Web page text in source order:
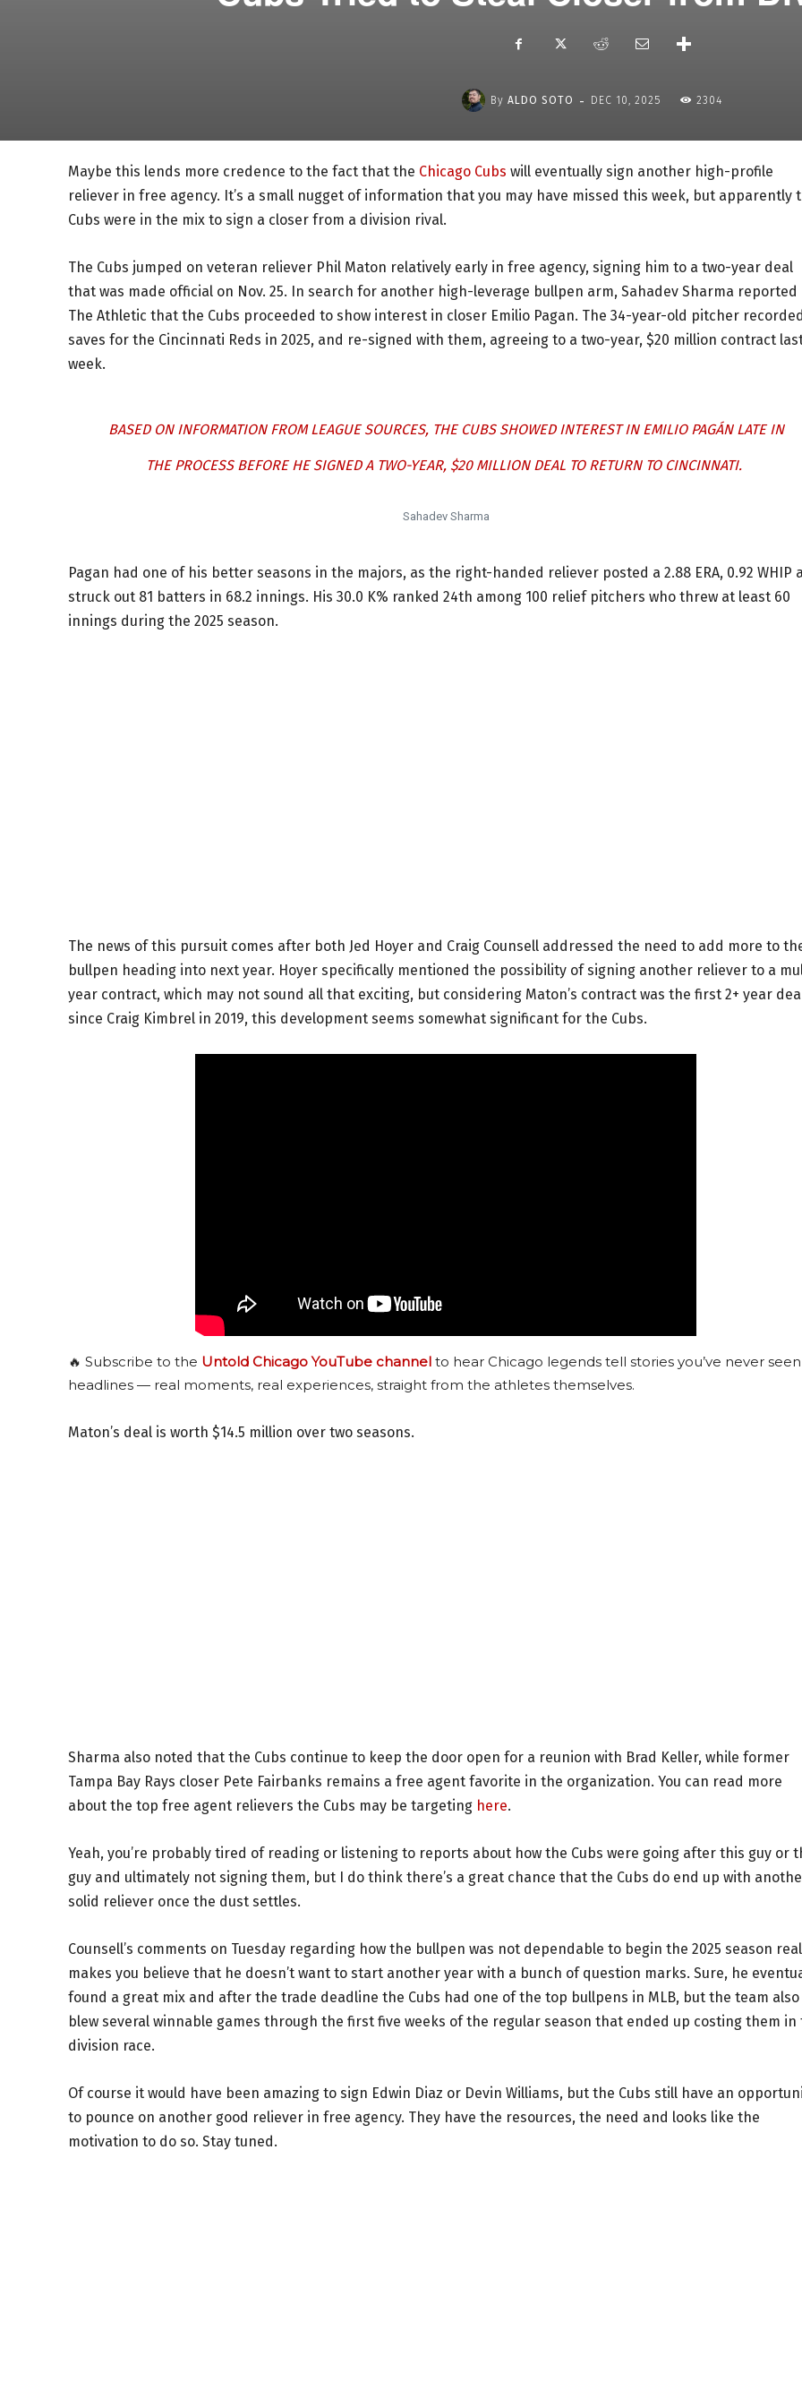
By ALDO SOTO - DEC 10, 2025 2304
Maybe this lends more credence to the fact that the Chicago Cubs will eventually sign another high-profile
reliever in free agency. It’s a small nugget of information that you may have missed this week, but apparently
Cubs were in the mix to sign a closer from a division rival.
The Cubs jumped on veteran reliever Phil Maton relatively early in free agency, signing him to a two-year deal
that was made official on Nov. 25. In search for another high-leverage bullpen arm, Sahadev Sharma reported
The Athletic that the Cubs proceeded to show interest in closer Emilio Pagan. The 34-year-old pitcher
saves for the Cincinnati Reds in 2025, and re-signed with them, agreeing to a two-year, $20 million contract
week.
BASED ON INFORMATION FROM LEAGUE SOURCES, THE CUBS SHOWED INTEREST IN EMILIO PAGÁN LATE IN
THE PROCESS BEFORE HE SIGNED A TWO-YEAR, $20 MILLION DEAL TO RETURN TO CINCINNATI.
Sahadev Sharma
Pagan had one of his better seasons in the majors, as the right-handed reliever posted a 2.88 ERA, 0.92 WHIP
struck out 81 batters in 68.2 innings. His 30.0 K% ranked 24th among 100 relief pitchers who threw at least 60
innings during the 2025 season.
The news of this pursuit comes after both Jed Hoyer and Craig Counsell addressed the need to add more to
bullpen heading into next year. Hoyer specifically mentioned the possibility of signing another reliever to a
year contract, which may not sound all that exciting, but considering Maton’s contract was the first 2+ year
since Craig Kimbrel in 2019, this development seems somewhat significant for the Cubs.
🔥 Subscribe to the Untold Chicago YouTube channel to hear Chicago legends tell stories you’ve never
headlines — real moments, real experiences, straight from the athletes themselves.
Maton’s deal is worth $14.5 million over two seasons.
Sharma also noted that the Cubs continue to keep the door open for a reunion with Brad Keller, while former
Tampa Bay Rays closer Pete Fairbanks remains a free agent favorite in the organization. You can read more
about the top free agent relievers the Cubs may be targeting here.
Yeah, you’re probably tired of reading or listening to reports about how the Cubs were going after this guy or
guy and ultimately not signing them, but I do think there’s a great chance that the Cubs do end up with
solid reliever once the dust settles.
Counsell’s comments on Tuesday regarding how the bullpen was not dependable to begin the 2025 season
makes you believe that he doesn’t want to start another year with a bunch of question marks. Sure, he
found a great mix and after the trade deadline the Cubs had one of the top bullpens in MLB, but the team also
blew several winnable games through the first five weeks of the regular season that ended up costing them in
division race.
Of course it would have been amazing to sign Edwin Diaz or Devin Williams, but the Cubs still have an
to pounce on another good reliever in free agency. They have the resources, the need and looks like the
motivation to do so. Stay tuned.